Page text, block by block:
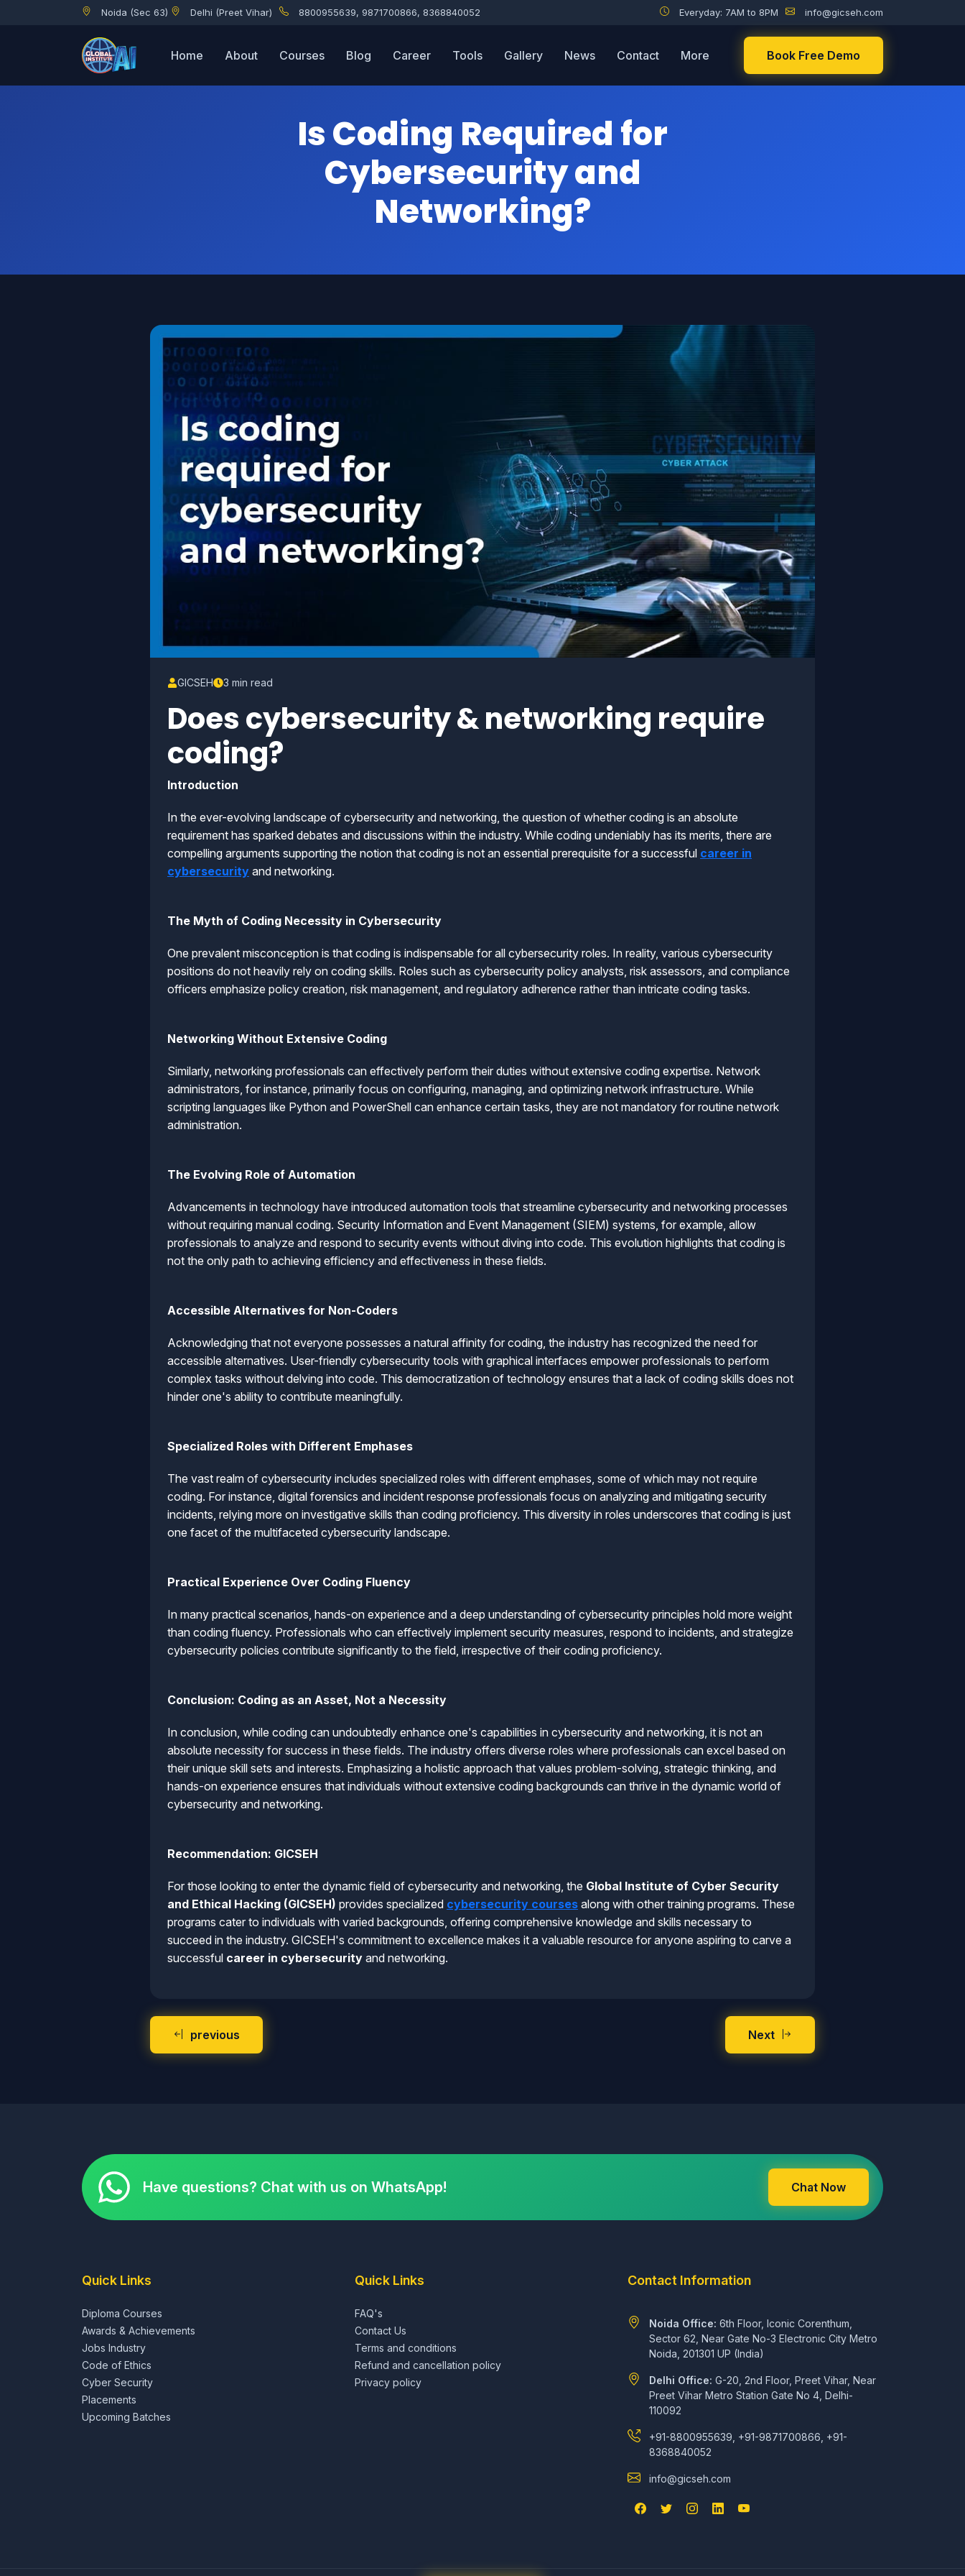
Noida (Sec 63) Delhi (Preet Vihar) 8800955639, 9871700866, 8368840052 Everyday: 7AM to 8PM info@gicseh.com
Home About Courses Blog Career Tools Gallery News Contact More Book Free Demo
Is Coding Required for
Cybersecurity and
Networking?
GICSEH 3 min read
Does cybersecurity & networking require
coding?
Introduction
In the ever-evolving landscape of cybersecurity and networking, the question of whether coding is an absolute
requirement has sparked debates and discussions within the industry. While coding undeniably has its merits, there are
compelling arguments supporting the notion that coding is not an essential prerequisite for a successful career in
cybersecurity and networking.
The Myth of Coding Necessity in Cybersecurity
One prevalent misconception is that coding is indispensable for all cybersecurity roles. In reality, various cybersecurity
positions do not heavily rely on coding skills. Roles such as cybersecurity policy analysts, risk assessors, and compliance
officers emphasize policy creation, risk management, and regulatory adherence rather than intricate coding tasks.
Networking Without Extensive Coding
Similarly, networking professionals can effectively perform their duties without extensive coding expertise. Network
administrators, for instance, primarily focus on configuring, managing, and optimizing network infrastructure. While
scripting languages like Python and PowerShell can enhance certain tasks, they are not mandatory for routine network
administration.
The Evolving Role of Automation
Advancements in technology have introduced automation tools that streamline cybersecurity and networking processes
without requiring manual coding. Security Information and Event Management (SIEM) systems, for example, allow
professionals to analyze and respond to security events without diving into code. This evolution highlights that coding is
not the only path to achieving efficiency and effectiveness in these fields.
Accessible Alternatives for Non-Coders
Acknowledging that not everyone possesses a natural affinity for coding, the industry has recognized the need for
accessible alternatives. User-friendly cybersecurity tools with graphical interfaces empower professionals to perform
complex tasks without delving into code. This democratization of technology ensures that a lack of coding skills does not
hinder one's ability to contribute meaningfully.
Specialized Roles with Different Emphases
The vast realm of cybersecurity includes specialized roles with different emphases, some of which may not require
coding. For instance, digital forensics and incident response professionals focus on analyzing and mitigating security
incidents, relying more on investigative skills than coding proficiency. This diversity in roles underscores that coding is just
one facet of the multifaceted cybersecurity landscape.
Practical Experience Over Coding Fluency
In many practical scenarios, hands-on experience and a deep understanding of cybersecurity principles hold more weight
than coding fluency. Professionals who can effectively implement security measures, respond to incidents, and strategize
cybersecurity policies contribute significantly to the field, irrespective of their coding proficiency.
Conclusion: Coding as an Asset, Not a Necessity
In conclusion, while coding can undoubtedly enhance one's capabilities in cybersecurity and networking, it is not an
absolute necessity for success in these fields. The industry offers diverse roles where professionals can excel based on
their unique skill sets and interests. Emphasizing a holistic approach that values problem-solving, strategic thinking, and
hands-on experience ensures that individuals without extensive coding backgrounds can thrive in the dynamic world of
cybersecurity and networking.
Recommendation: GICSEH
For those looking to enter the dynamic field of cybersecurity and networking, the Global Institute of Cyber Security
and Ethical Hacking (GICSEH) provides specialized cybersecurity courses along with other training programs. These
programs cater to individuals with varied backgrounds, offering comprehensive knowledge and skills necessary to
succeed in the industry. GICSEH's commitment to excellence makes it a valuable resource for anyone aspiring to carve a
successful career in cybersecurity and networking.
previous Next
Have questions? Chat with us on WhatsApp! Chat Now
Quick Links
Diploma Courses
Awards & Achievements
Jobs Industry
Code of Ethics
Cyber Security
Placements
Upcoming Batches
Quick Links
FAQ's
Contact Us
Terms and conditions
Refund and cancellation policy
Privacy policy
Contact Information
Noida Office: 6th Floor, Iconic Corenthum,
Sector 62, Near Gate No-3 Electronic City Metro
Noida, 201301 UP (India)
Delhi Office: G-20, 2nd Floor, Preet Vihar, Near
Preet Vihar Metro Station Gate No 4, Delhi-
110092
+91-8800955639, +91-9871700866, +91-
8368840052
info@gicseh.com